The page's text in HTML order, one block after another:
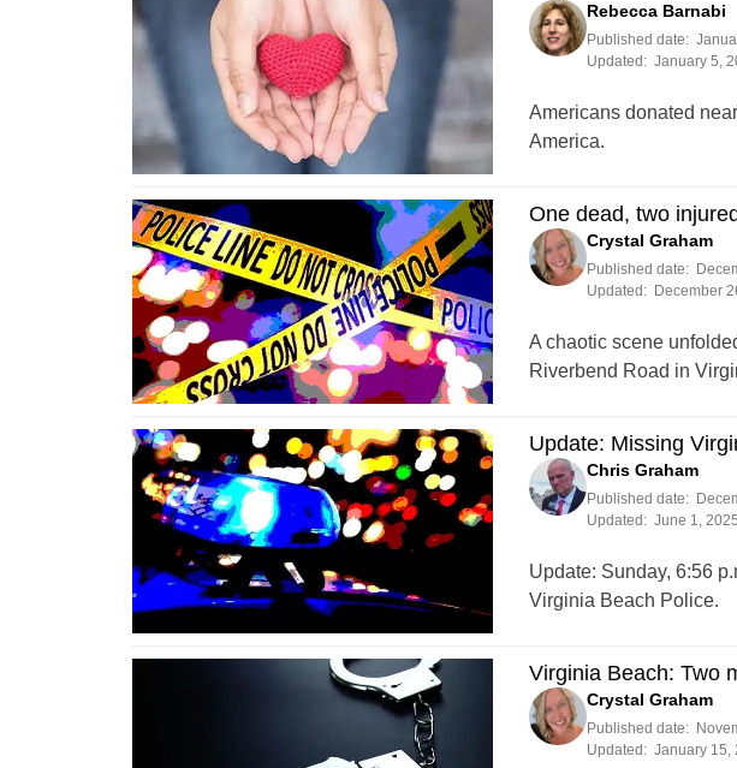
Rebecca Barnabi
Published date:
Updated: January 5,
Americans donated
America.
One dead, two
Crystal Graham
Published date:
Updated:
December
A chaotic scene
Riverbend Road in
Update: Missing
Chris Graham
Published date:
Updated: June 1,
Update: Sunday, 6:56
Virginia Beach Police.
Virginia Beach: Two
Crystal Graham
Published date:
Updated: January 15,